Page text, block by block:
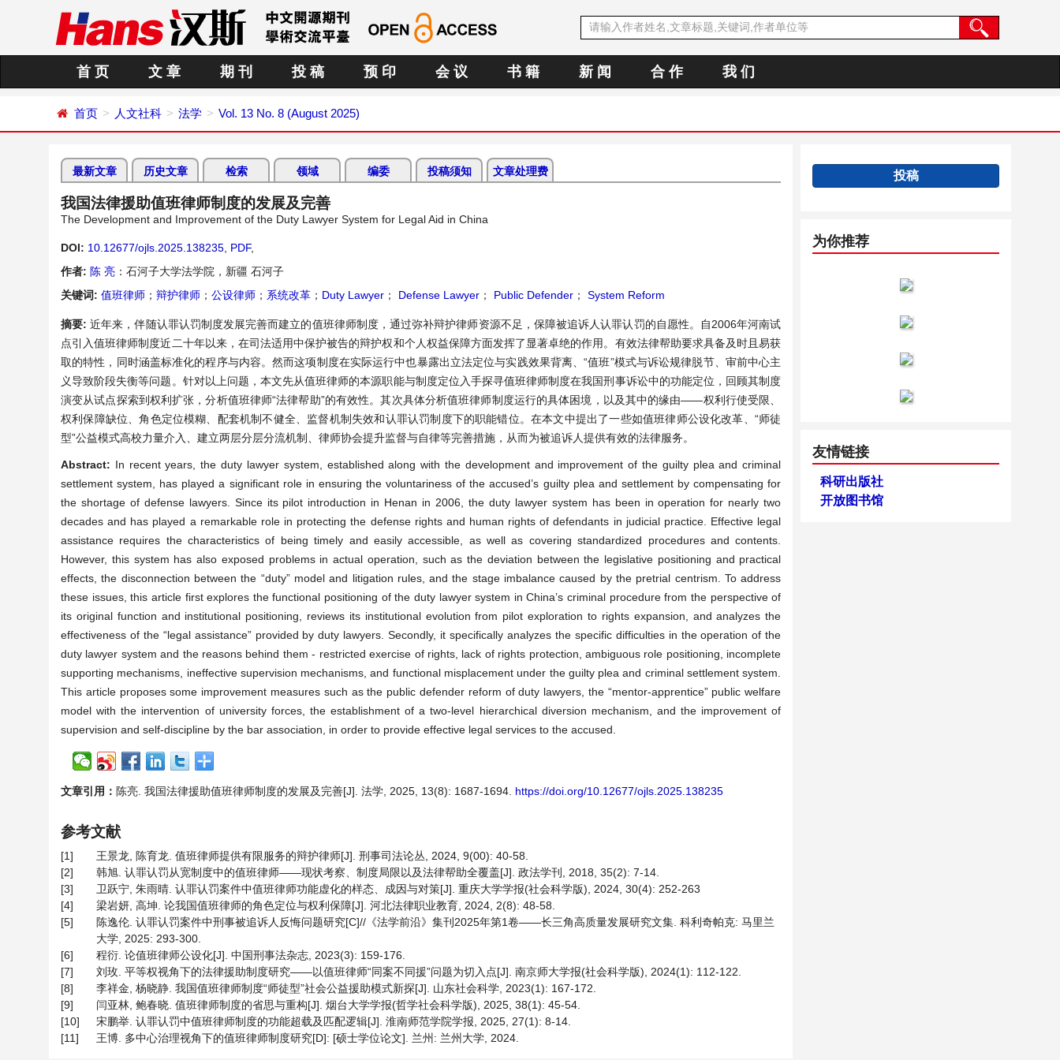
首 页 文 章 期 刊 投 稿 预 印 会 议 书 籍 新 闻 合 作 我 们
首页 人文社科 法学 Vol. 13 No. 8 (August 2025)
最新文章 历史文章 检索 领域 编委 投稿须知 文章处理费
我国法律援助值班律师制度的发展及完善
The Development and Improvement of the Duty Lawyer System for Legal Aid in China
DOI: 10.12677/ojls.2025.138235 PDF,
作者: 陈 亮 ：石河子大学法学院，新疆 石河子
关键词: 值班律师 ； 辩护律师 ； 公设律师 ； 系统改革 ； Duty Lawyer ； Defense Lawyer ； Public Defender ； System Reform
摘要:近年来，伴随认罪认罚制度发展完善而建立的值班律师制度，通过弥补辩护律师资源不足，保障被追诉人认罪认罚的自愿性。自2006年河南试
点引入值班律师制度近二十年以来，在司法适用中保护被告的辩护权和个人权益保障方面发挥了显著卓绝的作用。有效法律帮助要求具备及时且易获
取的特性，同时涵盖标准化的程序与内容。然而这项制度在实际运行中也暴露出立法定位与实践效果背离、“值班”模式与诉讼规律脱节、审前中心主
义导致阶段失衡等问题。针对以上问题，本文先从值班律师的本源职能与制度定位入手探寻值班律师制度在我国刑事诉讼中的功能定位，回顾其制度
演变从试点探索到权利扩张，分析值班律师“法律帮助”的有效性。其次具体分析值班律师制度运行的具体困境，以及其中的缘由——权利行使受限、
权利保障缺位、角色定位模糊、配套机制不健全、监督机制失效和认罪认罚制度下的职能错位。在本文中提出了一些如值班律师公设化改革、“师徒
型”公益模式高校力量介入、建立两层分层分流机制、律师协会提升监督与自律等完善措施，从而为被追诉人提供有效的法律服务。
Abstract: In recent years, the duty lawyer system, established along with the development and improvement of the guilty plea and criminal
settlement system, has played a significant role in ensuring the voluntariness of the accused’s guilty plea and settlement by compensating for
the shortage of defense lawyers. Since its pilot introduction in Henan in 2006, the duty lawyer system has been in operation for nearly two
decades and has played a remarkable role in protecting the defense rights and human rights of defendants in judicial practice. Effective legal
assistance requires the characteristics of being timely and easily accessible, as well as covering standardized procedures and contents.
However, this system has also exposed problems in actual operation, such as the deviation between the legislative positioning and practical
effects, the disconnection between the “duty” model and litigation rules, and the stage imbalance caused by the pretrial centrism. To address
these issues, this article first explores the functional positioning of the duty lawyer system in China’s criminal procedure from the perspective of
its original function and institutional positioning, reviews its institutional evolution from pilot exploration to rights expansion, and analyzes the
effectiveness of the “legal assistance” provided by duty lawyers. Secondly, it specifically analyzes the specific difficulties in the operation of the
duty lawyer system and the reasons behind them - restricted exercise of rights, lack of rights protection, ambiguous role positioning, incomplete
supporting mechanisms, ineffective supervision mechanisms, and functional misplacement under the guilty plea and criminal settlement system.
This article proposes some improvement measures such as the public defender reform of duty lawyers, the “mentor-apprentice” public welfare
model with the intervention of university forces, the establishment of a two-level hierarchical diversion mechanism, and the improvement of
supervision and self-discipline by the bar association, in order to provide effective legal services to the accused.
文章引用： 陈亮. 我国法律援助值班律师制度的发展及完善[J]. 法学, 2025, 13(8): 1687-1694. https://doi.org/10.12677/ojls.2025.138235
参考文献
[1]
王景龙, 陈育龙. 值班律师提供有限服务的辩护律师[J]. 刑事司法论丛, 2024, 9(00): 40-58.
[2]
韩旭. 认罪认罚从宽制度中的值班律师——现状考察、制度局限以及法律帮助全覆盖[J]. 政法学刊, 2018, 35(2): 7-14.
[3]
卫跃宁, 朱雨晴. 认罪认罚案件中值班律师功能虚化的样态、成因与对策[J]. 重庆大学学报(社会科学版), 2024, 30(4): 252-263
[4]
梁岩妍, 高坤. 论我国值班律师的角色定位与权利保障[J]. 河北法律职业教育, 2024, 2(8): 48-58.
[5]
陈逸伦. 认罪认罚案件中刑事被追诉人反悔问题研究[C]//《法学前沿》集刊2025年第1卷——长三角高质量发展研究文集. 科利奇帕克: 马里兰
大学, 2025: 293-300.
[6]
程衍. 论值班律师公设化[J]. 中国刑事法杂志, 2023(3): 159-176.
[7]
刘玫. 平等权视角下的法律援助制度研究——以值班律师“同案不同援”问题为切入点[J]. 南京师大学报(社会科学版), 2024(1): 112-122.
[8]
李祥金, 杨晓静. 我国值班律师制度“师徒型”社会公益援助模式新探[J]. 山东社会科学, 2023(1): 167-172.
[9]
闫亚林, 鲍春晓. 值班律师制度的省思与重构[J]. 烟台大学学报(哲学社会科学版), 2025, 38(1): 45-54.
[10]
宋鹏举. 认罪认罚中值班律师制度的功能超载及匹配逻辑[J]. 淮南师范学院学报, 2025, 27(1): 8-14.
[11]
王博. 多中心治理视角下的值班律师制度研究[D]: [硕士学位论文]. 兰州: 兰州大学, 2024.
投稿
为你推荐
友情链接
科研出版社
开放图书馆